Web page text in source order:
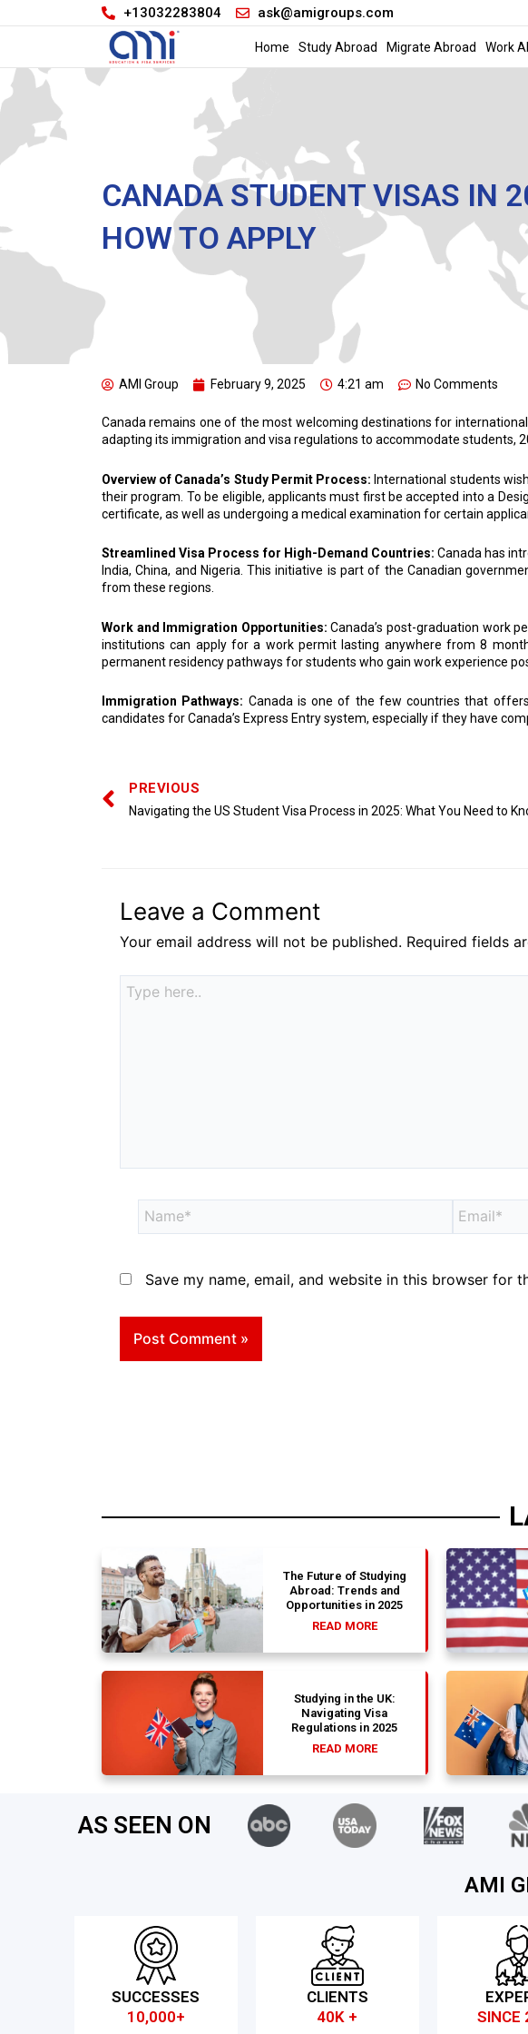
+13032283804 ask@amigroups.com
Home Study Abroad Migrate Abroad Work
CANADA STUDENT VISAS IN
HOW TO APPLY
AMI Group February 9, 2025 4:21 am No Comments
Canada remains one of the most welcoming destinations for
adapting its immigration and visa regulations to accommodate students,
Overview of Canada’s Study Permit Process:International students
their program. To be eligible, applicants must first be accepted into a
certificate, as well as undergoing a medical examination for certain
Streamlined Visa Process for High-Demand Countries:Canada has
India, China, and Nigeria. This initiative is part of the Canadian
from these regions.
Work and Immigration Opportunities:Canada’s post-graduation work
institutions can apply for a work permit lasting anywhere from 8
permanent residency pathways for students who gain work experience
Immigration Pathways: Canada is one of the few countries that
candidates for Canada’s Express Entry system, especially if they have
PREVIOUS
Navigating the US Student Visa Process in 2025: What You Need to
Leave a Comment
Your email address will not be published. Required fields
Save my name, email, and website in this browser for
The Future of Studying
Abroad: Trends and
Opportunities in 2025
READ MORE
Studying in the UK:
Navigating Visa
Regulations in 2025
READ MORE
AS SEEN ON
AMI
SUCCESSES
10,000+
CLIENTS
40K +
SINCE